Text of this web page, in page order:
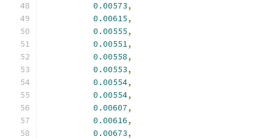
0.00573,
0.00615,
0.00555,
0.00551,
0.00558,
0.00553,
0.00554,
0.00554,
0.00607,
0.00616,
0.00673,